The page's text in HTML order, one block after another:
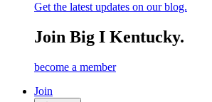
Get the latest updates on our blog.
Join Big I Kentucky.
become a member
Join